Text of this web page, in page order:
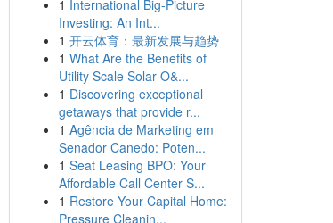
1 International Big-Picture
Investing: An Int...
1 开云体育：最新发展与趋势
1 What Are the Benefits of
Utility Scale Solar O&...
1 Discovering exceptional
getaways that provide r...
1 Agência de Marketing em
Senador Canedo: Poten...
1 Seat Leasing BPO: Your
Affordable Call Center S...
1 Restore Your Capital Home:
Pressure Cleanin...